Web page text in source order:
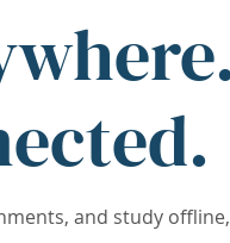
and study